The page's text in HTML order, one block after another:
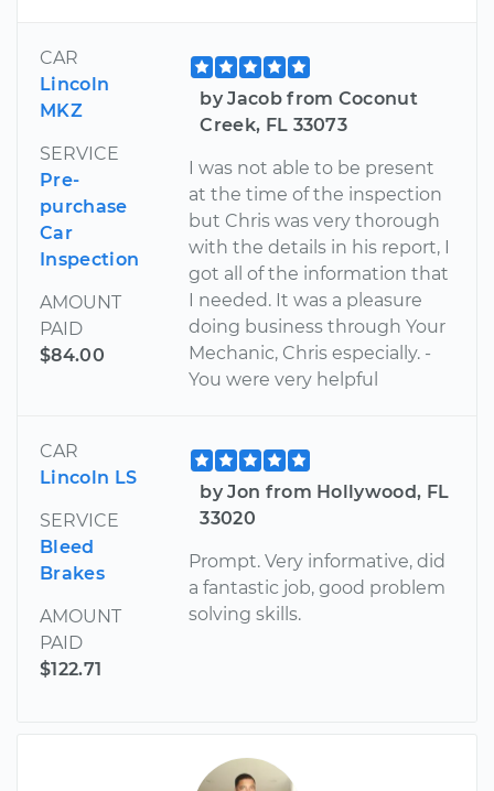
CAR
Lincoln
MKZ
SERVICE
Pre-
purchase
Car
Inspection
AMOUNT
PAID
$84.00
by Jacob from Coconut
Creek, FL 33073
I was not able to be present
at the time of the inspection
but Chris was very thorough
with the details in his report, I
got all of the information that
I needed. It was a pleasure
doing business through Your
Mechanic, Chris especially. -
You were very helpful
CAR
Lincoln LS
SERVICE
Bleed
Brakes
AMOUNT
PAID
$122.71
by Jon from Hollywood, FL
33020
Prompt. Very informative, did
a fantastic job, good problem
solving skills.